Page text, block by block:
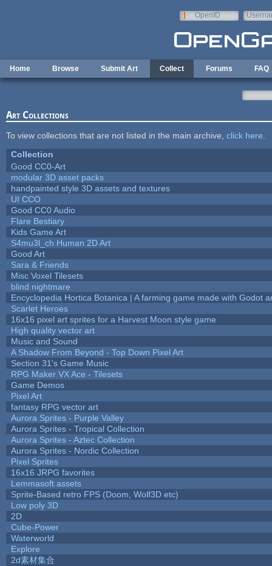
OpenID
Home Browse Submit Art Collect Forums FAQ
Art Collections
To view collections that are not listed in the main archive, click here
Collection
Good CC0-Art
modular 3D asset packs
handpainted style 3D assets and textures
UI CCO
Good CC0 Audio
Flare Bestiary
Kids Game Art
S4mu3l_ch Human 2D Art
Good Art
Sara & Friends
Misc Voxel Tilesets
blind nightmare
Encyclopedia Hortica Botanica | A farming game made with Godot
Scarlet Heroes
16x16 pixel art sprites for a Harvest Moon style game
High quality vector art
Music and Sound
A Shadow From Beyond - Top Down Pixel Art
Section 31's Game Music
RPG Maker VX Ace - Tilesets
Game Demos
Pixel Art
fantasy RPG vector art
Aurora Sprites - Purple Valley
Aurora Sprites - Tropical Collection
Aurora Sprites - Aztec Collection
Aurora Sprites - Nordic Collection
Pixel Sprites
16x16 JRPG favorites
Lemmasoft assets
Sprite-Based retro FPS (Doom, Wolf3D etc)
Low poly 3D
2D
Cube-Power
Waterworld
Explore
2d素材集合